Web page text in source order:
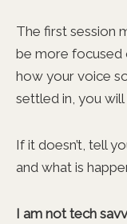
The first session
be more focused
how your voice
settled in, you
If it doesn’t, tell
and what is
I am not tech